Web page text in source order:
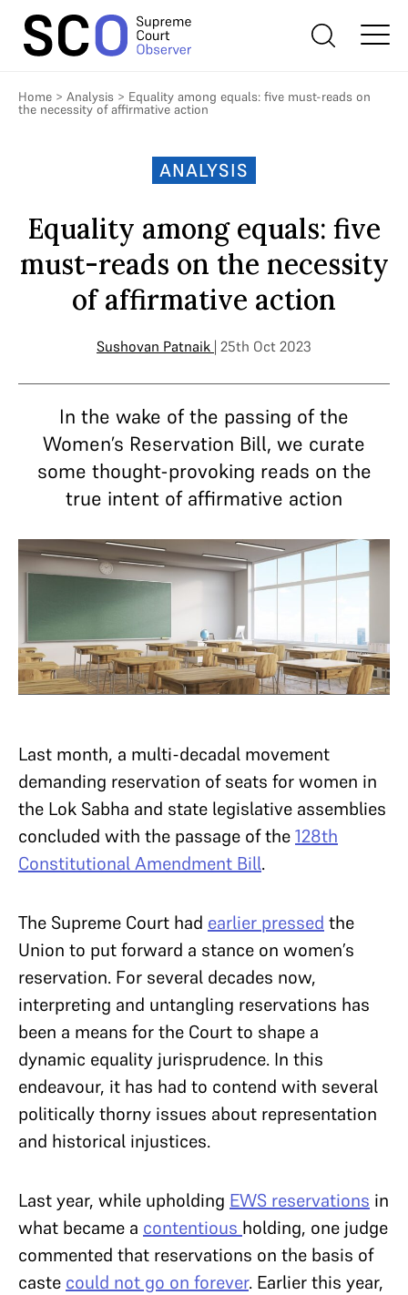
Home > Analysis > Equality among equals: five must-reads on
the necessity of affirmative action
ANALYSIS
Equality among equals: five
must-reads on the necessity
of affirmative action
Sushovan Patnaik | 25th Oct 2023
In the wake of the passing of the
Women’s Reservation Bill, we curate
some thought-provoking reads on the
true intent of affirmative action
Last month, a multi-decadal movement
demanding reservation of seats for women in
the Lok Sabha and state legislative assemblies
concluded with the passage of the128th
Constitutional Amendment Bill.
The Supreme Court had earlier pressed the
Union to put forward a stance on women’s
reservation. For several decades now,
interpreting and untangling reservations has
been a means for the Court to shape a
dynamic equality jurisprudence. In this
endeavour, it has had to contend with several
politically thorny issues about representation
and historical injustices.
Last year, while upholding EWS reservations in
what became a contentious holding, one judge
commented that reservations on the basis of
caste could not go on forever. Earlier this year,